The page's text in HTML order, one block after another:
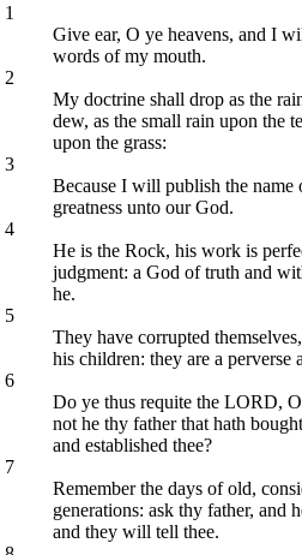
1
Give ear, O ye heavens, and I
words of my mouth.
2
My doctrine shall drop as the
dew, as the small rain upon the
upon the grass:
3
Because I will publish the
greatness unto our God.
4
He is the Rock, his work is
judgment: a God of truth and
he.
5
They have corrupted
his children: they are a perverse
6
Do ye thus requite the LORD,
not he thy father that hath
and established thee?
7
Remember the days of old,
generations: ask thy father, and
and they will tell thee.